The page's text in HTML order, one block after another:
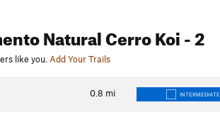
Natural Cerro Koi- 2
like you. Add Your Trails
0.8 mi INTERMEDIATE